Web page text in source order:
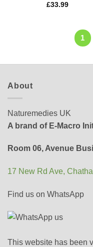
£33.99
1
About
Naturemedies UK
A brand of E-Macro
Room 06, Avenue
17 New Rd Ave,
Find us on WhatsApp
This website has been